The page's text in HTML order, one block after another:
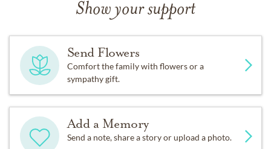
Show your support
Send Flowers
Comfort the family with flowers or a
sympathy gift.
Add a Memory
Send a note, share a story or upload a photo.